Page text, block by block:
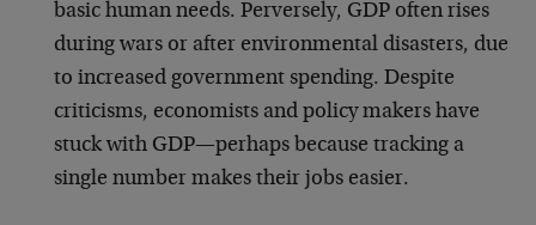
basic human needs. Perversely, GDP often rises
during wars or after environmental disasters, due
to increased government spending. Despite
criticisms, economists and policy makers have
stuck with GDP—perhaps because tracking a
single number makes their jobs easier.